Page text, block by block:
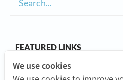
FEATURED LINKS
We use cookies